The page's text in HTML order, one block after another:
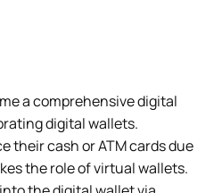
a comprehensive digital
digital wallets.
their cash or ATM cards due
the role of virtual wallets.